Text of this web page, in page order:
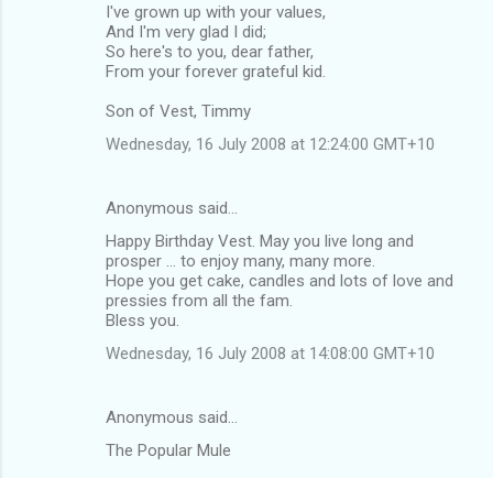
I've grown up with your values,
And I'm very glad I did;
So here's to you, dear father,
From your forever grateful kid.
Son of Vest, Timmy
Wednesday, 16 July 2008 at 12:24:00 GMT+10
Anonymous said…
Happy Birthday Vest. May you live long and
prosper ... to enjoy many, many more.
Hope you get cake, candles and lots of love and
pressies from all the fam.
Bless you.
Wednesday, 16 July 2008 at 14:08:00 GMT+10
Anonymous said…
The Popular Mule